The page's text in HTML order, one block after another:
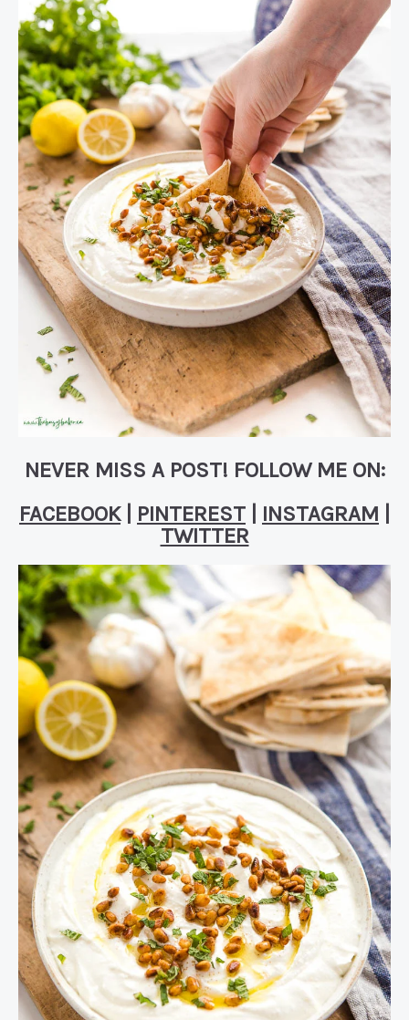
NEVER MISS A POST! FOLLOW ME ON:
FACEBOOK| PINTEREST INSTAGRAM
TWITTER